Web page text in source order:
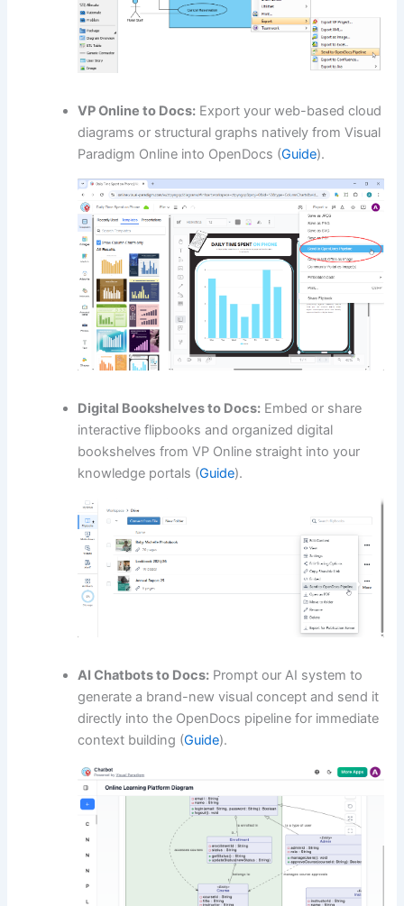
VP Online to Docs: Export your web-based cloud
diagrams or structural graphs natively from Visual
Paradigm Online into OpenDocs (Guide).
Digital Bookshelves to Docs: Embed or share
interactive flipbooks and organized digital
bookshelves from VP Online straight into your
knowledge portals (Guide).
AI Chatbots to Docs: Prompt our AI system to
generate a brand-new visual concept and send it
directly into the OpenDocs pipeline for immediate
context building (Guide).